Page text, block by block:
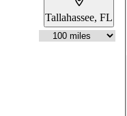
Tallahassee, FL